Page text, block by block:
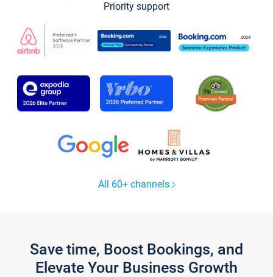
Priority support
All 60+ channels
Save time, Boost Bookings, and
Elevate Your Business Growth